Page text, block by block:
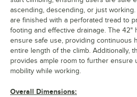
ascending, descending, or just working.
are finished with a perforated tread to
footing and effective drainage. The 42"
ensure safe use, providing continuous
entire length of the climb. Additionally,
provides ample room to further ensure
mobility while working.
Overall Dimensions: